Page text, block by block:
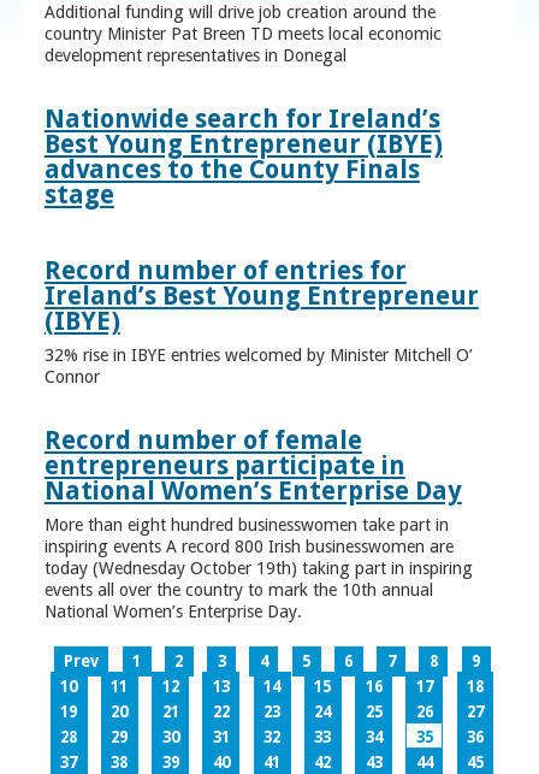
Additional funding will drive job creation around the
country Minister Pat Breen TD meets local economic
development representatives in Donegal
Nationwide search for Ireland’s
Best Young Entrepreneur (IBYE)
advances to the County Finals
stage
Record number of entries for
Ireland’s Best Young Entrepreneur
(IBYE)
32% rise in IBYE entries welcomed by Minister Mitchell O’
Connor
Record number of female
entrepreneurs participate in
National Women’s Enterprise Day
More than eight hundred businesswomen take part in
inspiring events A record 800 Irish businesswomen are
today (Wednesday October 19th) taking part in inspiring
events all over the country to mark the 10th annual
National Women’s Enterprise Day.
Prev 1 2 3 4 5 6 7 8
9
10
11 12 13 14 15 16 17
18
19
20 21 22 23 24 25 26
27
28
29 30 31 32 33 34 35
36
37
38 39 40 41 42 43 44
45